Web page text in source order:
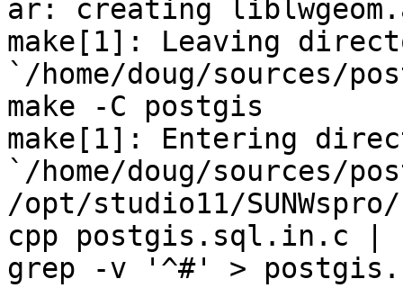
ar: creating
make[1]: Leaving
`/home/doug/sources/
make -C postgis
make[1]: Entering
`/home/doug/sources/
/opt/studio11/
cpp postgis.sql.in.c |
grep -v '^#' >